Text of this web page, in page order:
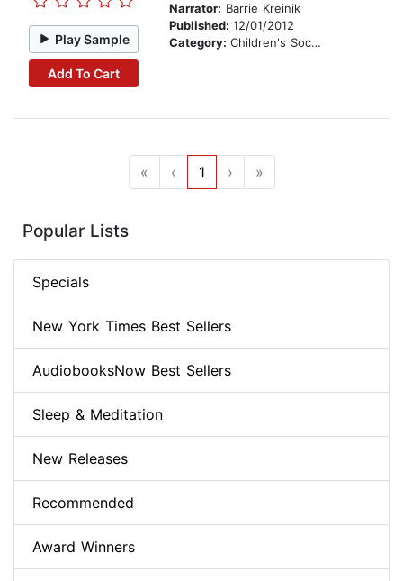
Play Sample
Add To Cart
Narrator: Barrie Kreinik
Published: 12/01/2012
Category: Children's Social Themes
« ‹ 1 › »
Popular Lists
Specials
New York Times Best Sellers
AudiobooksNow Best Sellers
Sleep & Meditation
New Releases
Recommended
Award Winners